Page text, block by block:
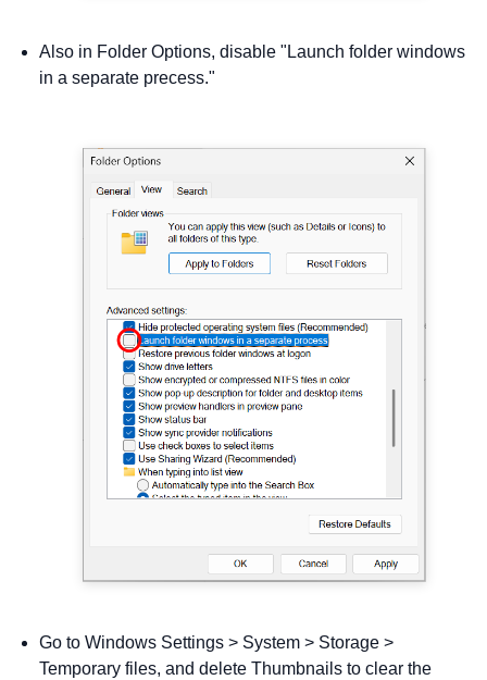
Also in Folder Options, disable "Launch folder windows
in a separate precess."
Go to Windows Settings > System > Storage >
Temporary files, and delete Thumbnails to clear the